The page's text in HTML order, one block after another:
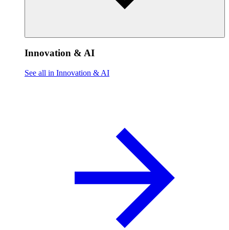
Innovation & AI
See all in Innovation & AI